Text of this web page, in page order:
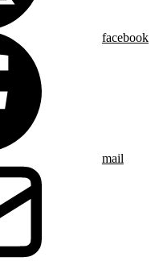
facebook
mail